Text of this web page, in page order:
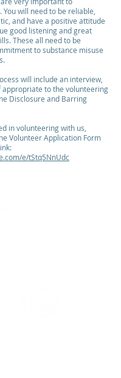
will need to be reliable,
and have a positive attitude
good listening and great
These all need to be
to substance misuse
will include an interview,
appropriate to the volunteering
Disclosure and Barring
in volunteering with us,
Volunteer Application Form
e/tStq5NnUdc